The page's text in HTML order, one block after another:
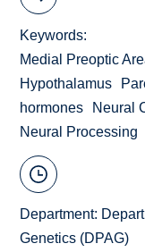
Keywords
Medial Preoptic
Hypothalamus
hormones
Neural
Neural Processing
Department:
Genetics (DPAG)